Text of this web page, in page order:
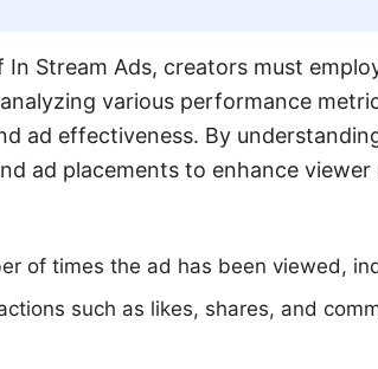
Stream Ads, creators must
various performance
ad effectiveness. By
ad placements to enhance viewer
of times the ad has been viewed,
such as likes, shares, and